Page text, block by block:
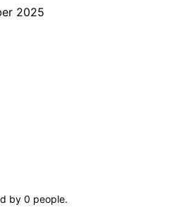
2025
by 0 people.